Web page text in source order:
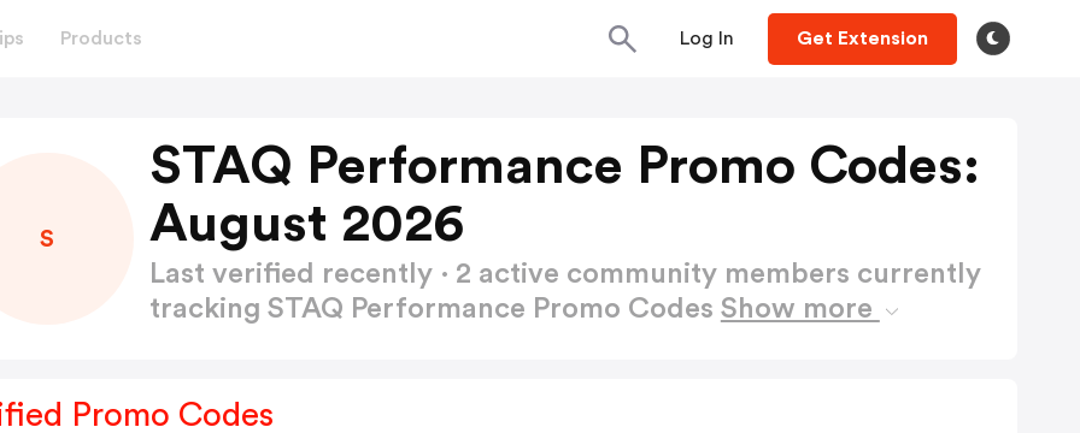
Products Log In Get Extension
S
STAQ Performance Promo Codes:
August 2026
Last verified recently · 2 active community members currently
tracking STAQ Performance Promo Codes Show more
Promo Codes